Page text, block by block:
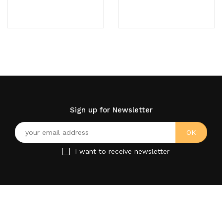
Sign up for Newsletter
I want to receive newsletter